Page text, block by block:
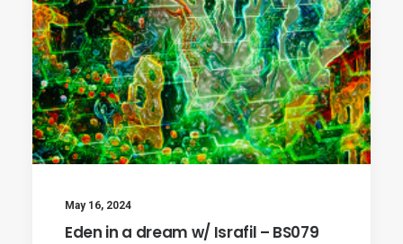
May 16, 2024
Eden in a dream w/ Israfil – BS079